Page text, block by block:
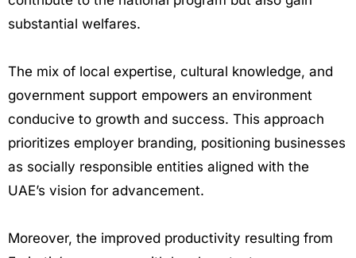
substantial welfares.
The mix of local expertise, cultural knowledge, and
government support empowers an environment
conducive to growth and success. This approach
prioritizes employer branding, positioning businesses
as socially responsible entities aligned with the
UAE’s vision for advancement.
Moreover, the improved productivity resulting from